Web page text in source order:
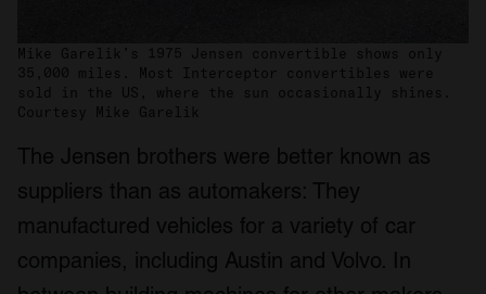
Mike Garelik’s 1975 Jensen convertible shows only
35,000 miles. Most Interceptor convertibles were
sold in the US, where the sun occasionally shines.
Courtesy Mike Garelik
The Jensen brothers were better known as
suppliers than as automakers: They
manufactured vehicles for a variety of car
companies, including Austin and Volvo. In